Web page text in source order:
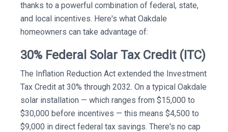
thanks to a powerful combination of federal, state,
and local incentives. Here's what Oakdale
homeowners can take advantage of:
30% Federal Solar Tax Credit (ITC)
The Inflation Reduction Act extended the Investment
Tax Credit at 30% through 2032. On a typical Oakdale
solar installation — which ranges from $15,000 to
$30,000 before incentives — this means $4,500 to
$9,000 in direct federal tax savings. There's no cap